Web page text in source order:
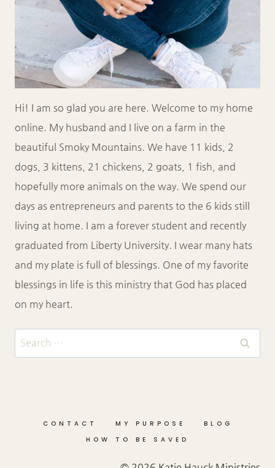
Hi! I am so glad you are here. Welcome to my home
online. My husband and I live on a farm in the
beautiful Smoky Mountains. We have 11 kids, 2
dogs, 3 kittens, 21 chickens, 2 goats, 1 fish, and
hopefully more animals on the way. We spend our
days as entrepreneurs and parents to the 6 kids still
living at home. I am a forever student and recently
graduated from Liberty University. I wear many hats
and my plate is full of blessings. One of my favorite
blessings in life is this ministry that God has placed
on my heart.
Search
for:
CONTACT MY PURPOSE
BLOG
HOW TO BE SAVED